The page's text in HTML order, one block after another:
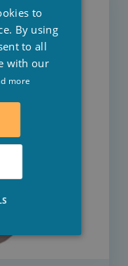
ENGLISH
to
By using
to all
with our
more